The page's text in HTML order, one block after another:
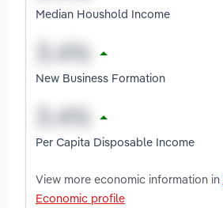
Median Houshold Income
New Business Formation
Per Capita Disposable Income
View more economic information in
Economic profile